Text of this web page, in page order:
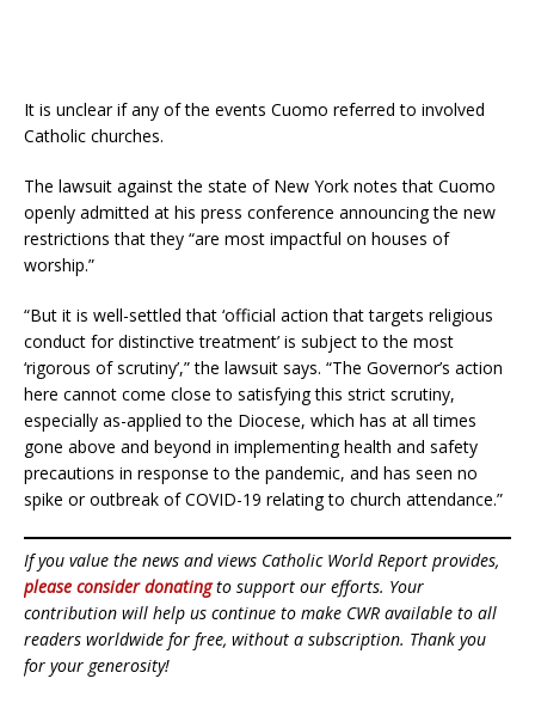
It is unclear if any of the events Cuomo referred to involved
Catholic churches.
The lawsuit against the state of New York notes that Cuomo
openly admitted at his press conference announcing the new
restrictions that they “are most impactful on houses of
worship.”
“But it is well-settled that ‘official action that targets religious
conduct for distinctive treatment’ is subject to the most
‘rigorous of scrutiny’,” the lawsuit says. “The Governor’s action
here cannot come close to satisfying this strict scrutiny,
especially as-applied to the Diocese, which has at all times
gone above and beyond in implementing health and safety
precautions in response to the pandemic, and has seen no
spike or outbreak of COVID-19 relating to church attendance.”
If you value the news and views Catholic World Report provides,
please consider donatingto support our efforts. Your
contribution will help us continue to make CWR available to all
readers worldwide for free, without a subscription. Thank you
for your generosity!